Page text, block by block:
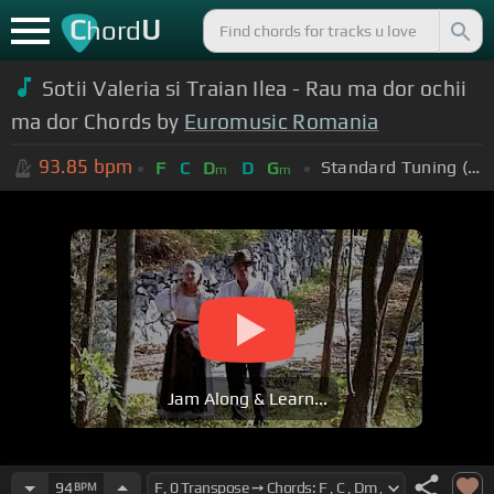
ChordU
Sotii Valeria si Traian Ilea - Rau ma dor ochii
ma dor Chords by Euromusic Romania
93.85 bpm F C Dm D Gm Standard Tuning (EADGBE)
Jam Along & Learn...
94BPM